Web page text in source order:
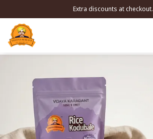
Extra discounts at checkout.